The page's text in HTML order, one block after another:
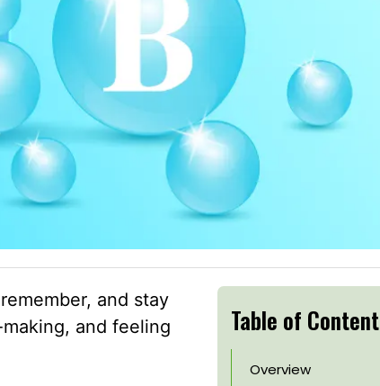
Table of Content
Overview
and stay
and feeling